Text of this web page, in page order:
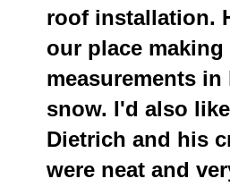
roof installation.
our place making
measurements in
snow. I'd also
Dietrich and his
were neat and